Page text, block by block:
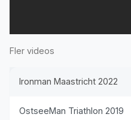
Fler videos
Ironman Maastricht 2022
OstseeMan Triathlon 2019